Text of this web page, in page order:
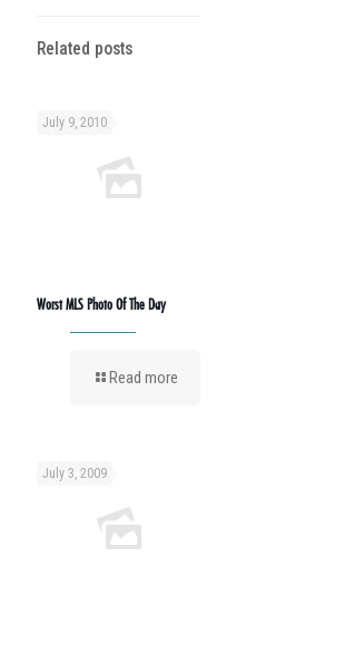
Related posts
July 9, 2010
Worst MLS Photo Of The Day
Read more
July 3, 2009